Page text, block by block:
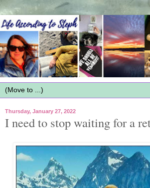
Thursday, January 27, 2022
I need to stop waiting for a